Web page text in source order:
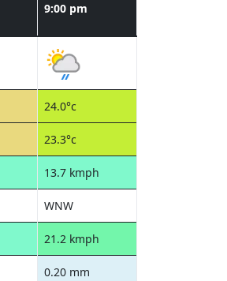
9:00 pm
24.0°c
23.3°c
13.7 kmph
WNW
21.2 kmph
0.20 mm